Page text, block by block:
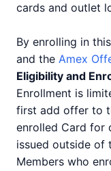
cards and outlet
By enrolling in
and the Amex
Eligibility and
Enrollment is
first add offer to
enrolled Card for
issued outside of
Members who